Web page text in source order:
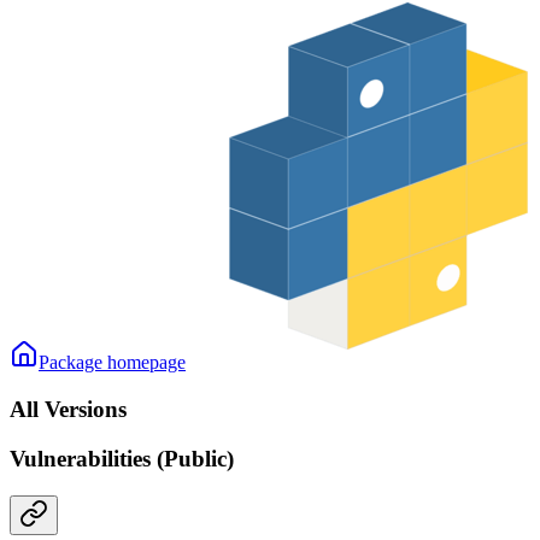
Package homepage
All Versions
Vulnerabilities (Public)